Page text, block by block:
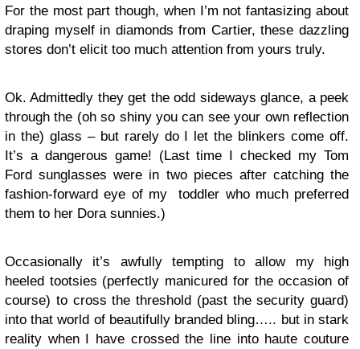
For the most part though, when I’m not fantasizing about
draping myself in diamonds from Cartier, these dazzling
stores don’t elicit too much attention from yours truly.
Ok. Admittedly they get the odd sideways glance, a peek
through the (oh so shiny you can see your own reflection
in the) glass – but rarely do I let the blinkers come off.
It’s a dangerous game! (Last time I checked my Tom
Ford sunglasses were in two pieces after catching the
fashion-forward eye of my toddler who much preferred
them to her Dora sunnies.)
Occasionally it’s awfully tempting to allow my high
heeled tootsies (perfectly manicured for the occasion of
course) to cross the threshold (past the security guard)
into that world of beautifully branded bling….. but in stark
reality when I have crossed the line into haute couture